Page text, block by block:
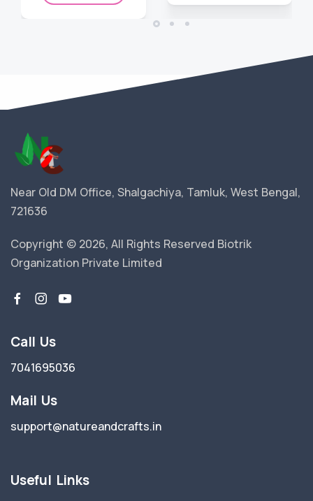
Near Old DM Office, Shalgachiya, Tamluk, West Bengal,
721636
Copyright © 2026, All Rights Reserved Biotrik
Organization Private Limited
Call Us
7041695036
Mail Us
support@natureandcrafts.in
Useful Links